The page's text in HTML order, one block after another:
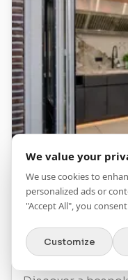
We value your
We use cookies to
personalized ads or
"Accept All", you
Customize
Article
OUTDOOR
THE